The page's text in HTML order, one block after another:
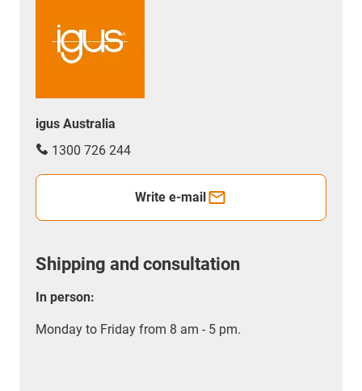
igus Australia
1300 726 244
Write e-mail
Shipping and consultation
In person:
Monday to Friday from 8 am - 5 pm.